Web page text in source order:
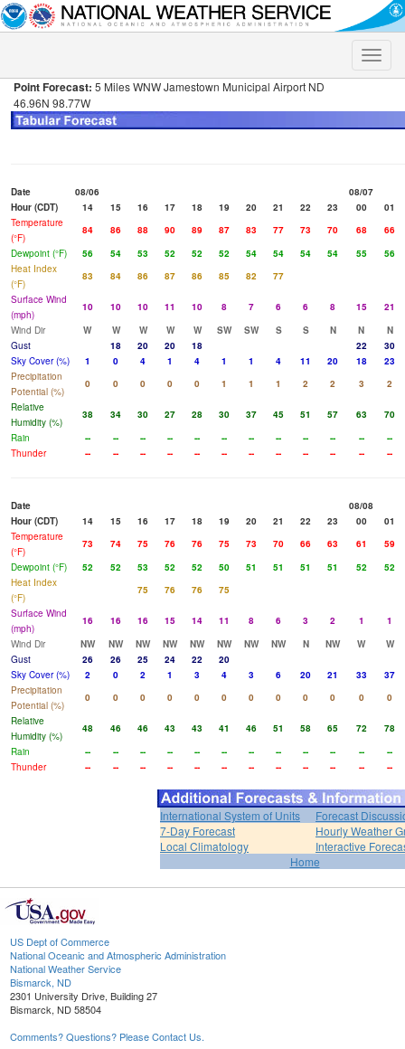
Toggle
Point Forecast: 5 Miles WNW Jamestown Municipal Airport ND
46.96N 98.77W
Date 08/06
08/07
Hour (CDT)
14 15 16 17 18 19 20 21 22 23 00
01
Temperature
(°F)
84 86 88 90 89 87 83 77 73 70 68
66
Dewpoint (°F)
56 54 53 52 52 52 54 54 54 54 55
56
Heat Index
(°F)
83 84 86 87 86 85 82
77
Surface Wind
(mph)
10 10 10 11 10 8 7 6 6 8 15
21
Wind Dir
W W W W W SW SW S S N N
N
Gust
18 20 20 18 22
30
Sky Cover (%)
1 0 4 1 4 1 1 4 11 20 18
23
Precipitation
Potential (%)
0 0 0 0 0 1 1 1 2 2 3
2
Relative
Humidity (%)
38 34 30 27 28 30 37 45 51 57 63
70
Rain
-- -- -- -- -- -- -- -- -- -- --
--
Thunder
-- -- -- -- -- -- -- -- -- -- -- --
Date
08/08
Hour (CDT)
14 15 16 17 18 19 20 21 22 23 00
01
Temperature
(°F)
73 74 75 76 76 75 73 70 66 63 61
59
Dewpoint (°F)
52 52 53 52 52 50 51 51 51 51 52
52
Heat Index
(°F)
75 76 76
75
Surface Wind
(mph)
16 16 16 15 14 11 8 6 3 2 1
1
Wind Dir
NW NW NW NW NW NW NW NW N NW W
W
Gust
26 26 25 24 22
20
Sky Cover (%)
2 0 2 1 3 4 3 6 20 21 33
37
Precipitation
Potential (%)
0 0 0 0 0 0 0 0 0 0 0
0
Relative
Humidity (%)
48 46 46 43 43 41 46 51 58 65 72
78
Rain
-- -- -- -- -- -- -- -- -- -- --
--
Thunder
-- -- -- -- -- -- -- -- -- -- -- --
International System of Units
Forecast
7-Day Forecast
Hourly Weather
Local Climatology
Interactive
Home
US Dept of Commerce
National Oceanic and Atmospheric Administration
National Weather Service
Bismarck, ND
2301 University Drive, Building 27
Bismarck, ND 58504
Comments? Questions? Please Contact Us.